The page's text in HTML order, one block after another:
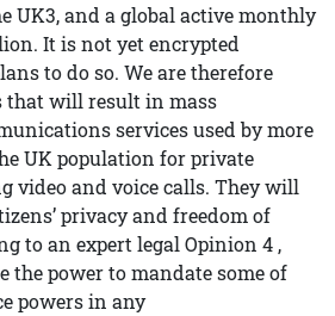
UK3, and a global active monthly
It is not yet encrypted
to do so. We are therefore
that will result in mass
services used by more
UK population for private
video and voice calls. They will
privacy and freedom of
to an expert legal Opinion 4 ,
the power to mandate some of
powers in any